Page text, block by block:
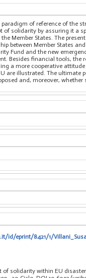
of reference of the
of solidarity by assuring it a
Member States. The
between Member States
Fund and the new
Besides financial tools,
a more cooperative
are illustrated. The
and, moreover,
id/eprint/8421/1/
of solidarity within EU